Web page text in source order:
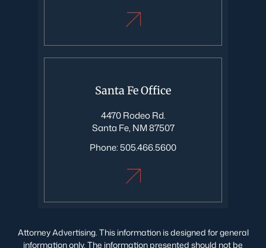
Santa Fe Office
4470 Rodeo Rd.
Santa Fe, NM 87507
Phone: 505.466.5600
Attorney Advertising. This information is designed for general
information only. The information presented should not be